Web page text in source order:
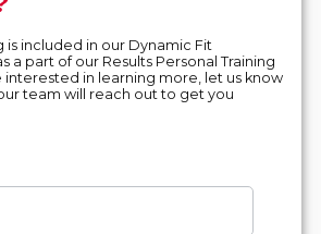
is included in our Dynamic Fit
a part of our Results Personal Training
interested in learning more, let us know
team will reach out to get you